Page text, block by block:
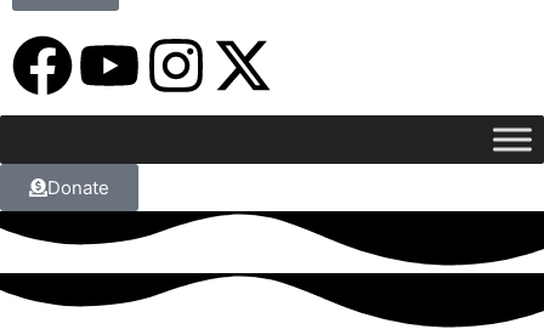
Donate